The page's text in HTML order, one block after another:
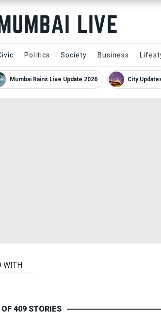
Politics Society Business
Mumbai Rains Live Update 2026 City
WITH
409 STORIES